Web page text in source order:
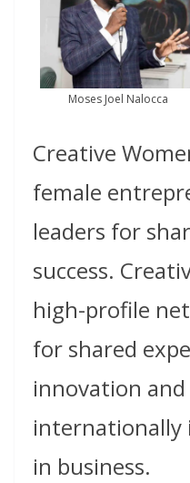
Moses Joel Nalocca
Creative
female
leaders for
success.
high-profile
for shared
innovation
internationally
in business.